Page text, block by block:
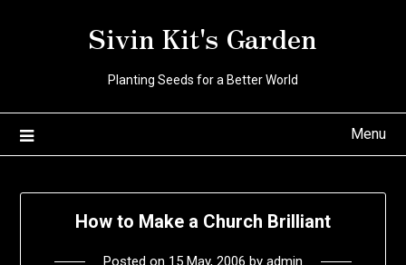
Sivin Kit's Garden
Planting Seeds for a Better World
Menu
How to Make a Church Brilliant
Posted on 15 May, 2006 by admin